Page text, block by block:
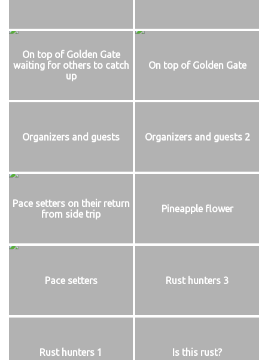
On top of Golden Gate
waiting for others to catch
up
On top of Golden Gate
Organizers and guests Organizers and guests 2
Pace setters on their return
from side trip
Pineapple flower
Pace setters Rust hunters 3
Rust hunters 1 Is this rust?